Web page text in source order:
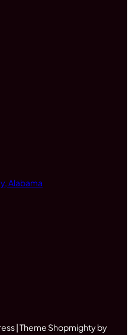
Alabama
| Theme Shopmighty by